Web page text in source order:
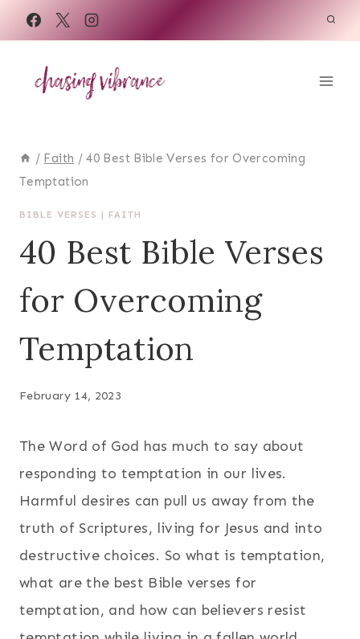
Skip
to
content
/ Faith / 40 Best Bible Verses for Overcoming
Temptation
BIBLE VERSES | FAITH
40 Best Bible Verses
for Overcoming
Temptation
February 14, 2023
The Word of God has much to say about
responding to temptation in our lives.
Harmful desires can pull us away from the
truth of Scriptures, living for Jesus and into
destructive choices. So what is temptation,
what are the best Bible verses for
temptation, and how can believers resist